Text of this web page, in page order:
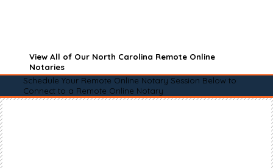
View All of Our North Carolina Remote Online
Notaries
Schedule Your Remote Online Notary Session Below to
Connect to a Remote Online Notary